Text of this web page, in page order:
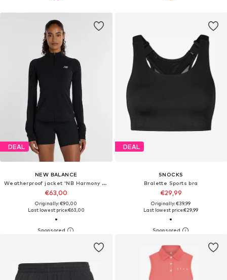
DEAL
NEW BALANCE
Weatherproof jacket 'NB Harmony Full Zip'
€63,00
Originally: €90,00
Last lowest price:€63,00
DEAL
SNOCKS
Bralette Sports bra
€29,99
Originally: €39,99
Last lowest price:€29,99